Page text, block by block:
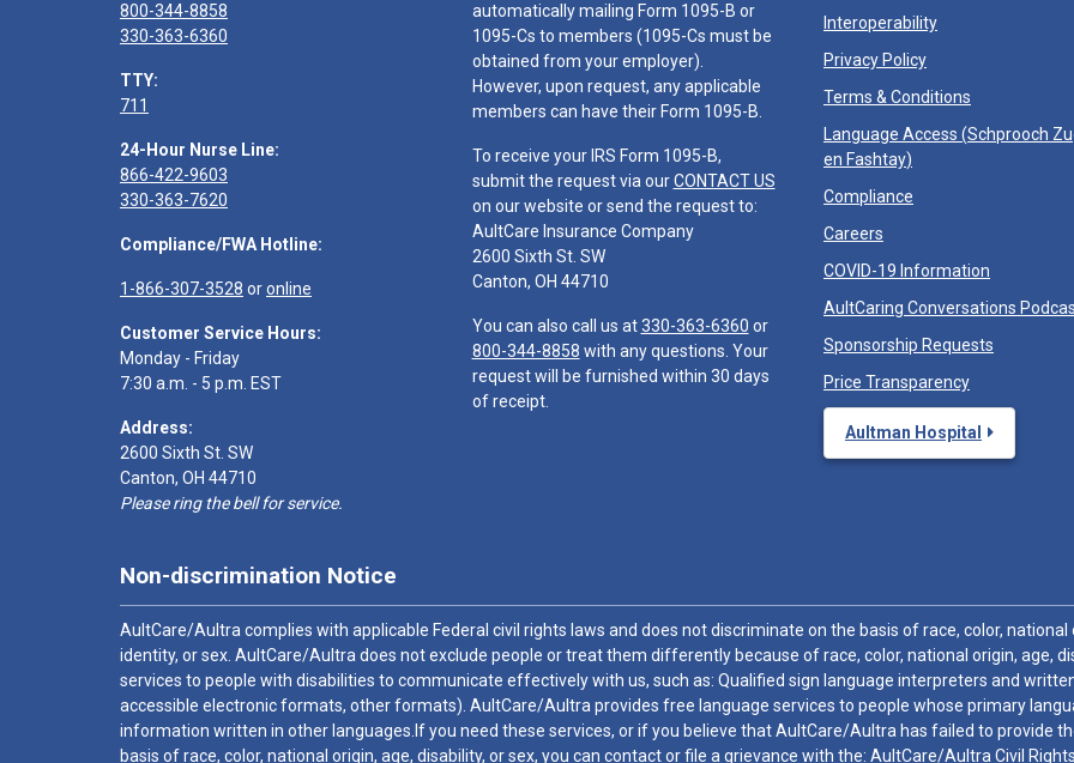
800-344-8858
330-363-6360
TTY:
711
24-Hour Nurse Line:
866-422-9603
330-363-7620
Compliance/FWA Hotline:
1-866-307-3528 oronline
Customer Service Hours:
Monday - Friday
7:30 a.m. - 5 p.m. EST
Address:
2600 Sixth St. SW
Canton, OH 44710
Please ring the bell for service.
automatically mailing Form 1095-B or
1095-Cs to members (1095-Cs must be
obtained from your employer).
However, upon request, any applicable
members can have their Form 1095-B.
To receive your IRS Form 1095-B,
submit the request via ourCONTACT US
on our website or send the request to:
AultCare Insurance Company
2600 Sixth St. SW
Canton, OH 44710
You can also call us at330-363-6360 or
800-344-8858 with any questions. Your
request will be furnished within 30 days
of receipt.
Interoperability
Privacy Policy
Terms & Conditions
Language Access (Schprooch
en Fashtay)
Compliance
Careers
COVID-19 Information
AultCaring Conversations
Sponsorship Requests
Price Transparency
Aultman Hospital
Non-discrimination Notice
AultCare/Aultra complies with applicable Federal civil rights laws and does not discriminate on the basis of race, color,
identity, or sex. AultCare/Aultra does not exclude people or treat them differently because of race, color, national origin, age,
services to people with disabilities to communicate effectively with us, such as: Qualified sign language interpreters and
accessible electronic formats, other formats). AultCare/Aultra provides free language services to people whose primary
information written in other languages.If you need these services, or if you believe that AultCare/Aultra has failed to provide
basis of race, color, national origin, age, disability, or sex, you can contact or file a grievance with the: AultCare/Aultra Civil